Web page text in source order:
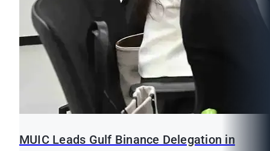
MUIC Leads Gulf Binance Delegation in